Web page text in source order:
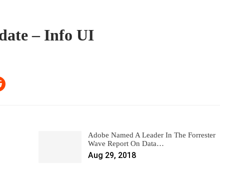
– Info UI
Adobe Named A Leader In The Forrester
Wave Report On Data…
Aug 29, 2018